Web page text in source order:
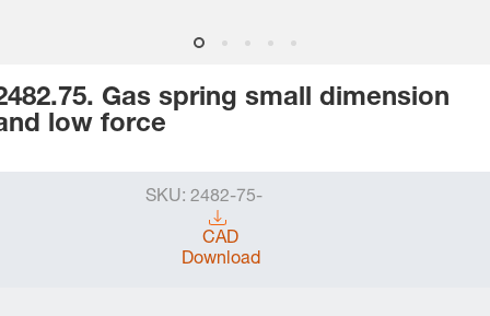
Gas spring small dimension
low force
SKU: 2482-75-
CAD
Download